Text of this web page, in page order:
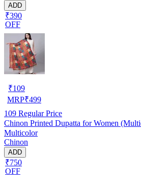
ADD
₹390
OFF
₹109
MRP₹499
109 Regular Price
Chinon Printed Dupatta for Women
Multicolor
Chinon
ADD
₹750
OFF